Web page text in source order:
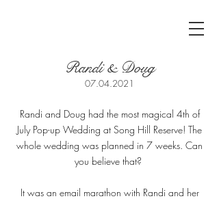
Randi & Doug
07.04.2021
Randi and Doug had the most magical 4th of
July Pop-up Wedding at Song Hill Reserve! The
whole wedding was planned in 7 weeks. Can
you believe that?
It was an email marathon with Randi and her